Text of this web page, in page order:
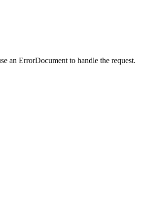
an ErrorDocument to handle the request.